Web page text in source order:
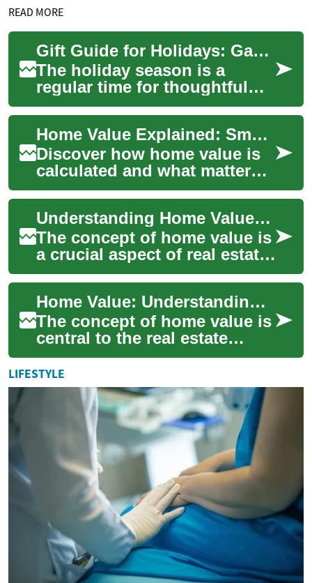
READ MORE
Gift Guide for Holidays: Gadgets and Smart Home Ideas
The holiday season is a
regular time for thoughtful
exchanges, and choosing a
meaningful gift can make
festivities fe...
Home Value Explained: Smart Ways to Gauge Your Property
Discover how home value is
calculated and what matters
most when assessing
property worth. This guide
covers professi...
Understanding Home Value: A Comprehensive Guide for Property Owners
The concept of home value is
a crucial aspect of real estate
that every property owner
should understand. Whether
you...
Home Value: Understanding and Enhancing Your Property's Worth
The concept of home value is
central to the real estate
market, affecting
homeowners, buyers, and
investors alike. Wh...
LIFESTYLE